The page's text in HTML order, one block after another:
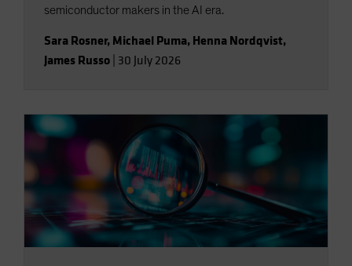
semiconductor makers in the AI era.
Sara Rosner, Michael Puma, Henna Nordqvist,
James Russo 30 July 2026